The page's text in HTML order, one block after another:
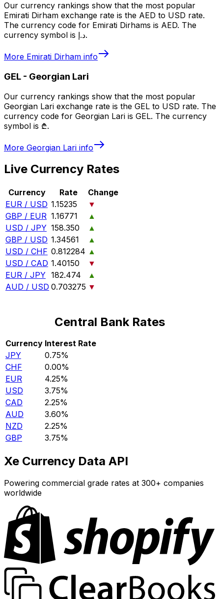
Our currency rankings show that the most popular
Emirati Dirham exchange rate is the AED to USD rate.
The currency code for Emirati Dirhams is AED. The
currency symbol is د.إ.
More Emirati Dirham info
GEL - Georgian Lari
Our currency rankings show that the most popular
Georgian Lari exchange rate is the GEL to USD rate. The
currency code for Georgian Lari is GEL. The currency
symbol is ₾.
More Georgian Lari info
Live Currency Rates
Currency Rate
Change
EUR / USD 1.15235
▼
GBP / EUR 1.16771
▲
USD / JPY 158.350
▲
GBP / USD 1.34561
▲
USD / CHF 0.812284 ▲
USD / CAD 1.40150
▼
EUR / JPY 182.474
▲
AUD / USD 0.703275 ▼
Central Bank Rates
Currency Interest Rate
JPY
0.75%
CHF
0.00%
EUR
4.25%
USD
3.75%
CAD
2.25%
AUD
3.60%
NZD
2.25%
GBP
3.75%
Xe Currency Data API
Powering commercial grade rates at 300+ companies
worldwide